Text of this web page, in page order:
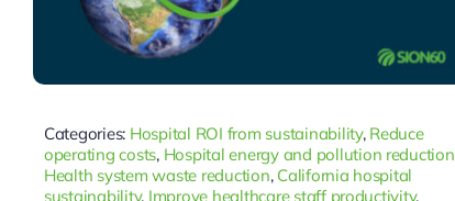
Categories: Hospital ROI from sustainability, Reduce
operating costs, Hospital energy and pollution reduction
Health system waste reduction, California hospital
sustainability, Improve healthcare staff productivity,